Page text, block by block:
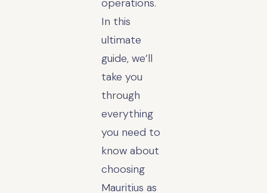
In this
ultimate
guide, we’ll
take you
through
everything
you need to
know about
choosing
Mauritius as